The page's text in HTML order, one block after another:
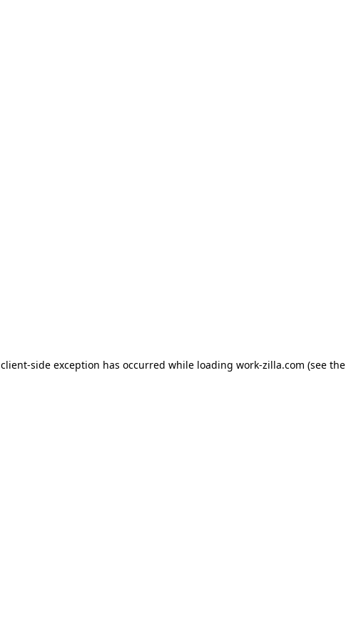
client-side exception has occurred while loading work-zilla.com (see the